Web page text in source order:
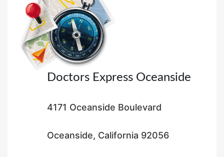
n
Doctors Express Oceanside
4171 Oceanside Boulevard
Oceanside, California 92056